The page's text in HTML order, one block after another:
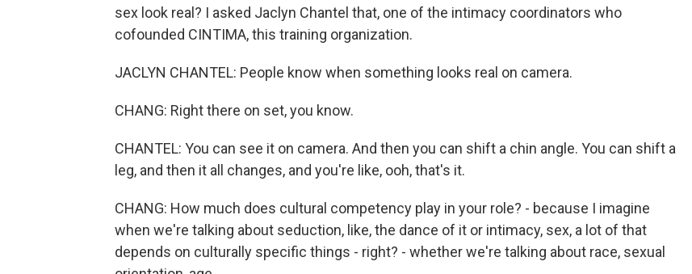
sex look real? I asked Jaclyn Chantel that, one of the intimacy coordinators who
cofounded CINTIMA, this training organization.
JACLYN CHANTEL: People know when something looks real on camera.
CHANG: Right there on set, you know.
CHANTEL: You can see it on camera. And then you can shift a chin angle. You can shift a
leg, and then it all changes, and you're like, ooh, that's it.
CHANG: How much does cultural competency play in your role? - because I imagine
when we're talking about seduction, like, the dance of it or intimacy, sex, a lot of that
depends on culturally specific things - right? - whether we're talking about race, sexual